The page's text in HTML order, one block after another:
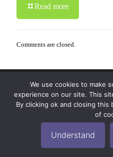
Read more
Comments are closed.
© 2019-2024 Krypto
Reserved.Privacy Policy
|
We use cookies to make
experience on our site. This
By clicking ok and closing
of
Understand